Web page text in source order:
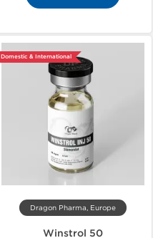
Domestic & International
Dragon Pharma, Europe
Winstrol 50